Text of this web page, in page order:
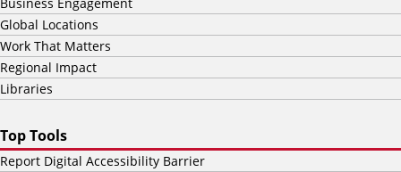
Global Locations
Work That Matters
Regional Impact
Libraries
Top Tools
Report Digital Accessibility Barrier